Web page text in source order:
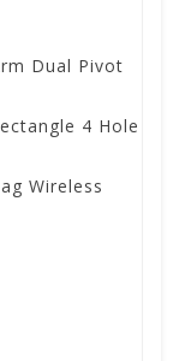
Dual Pivot
4 Hole
Wireless